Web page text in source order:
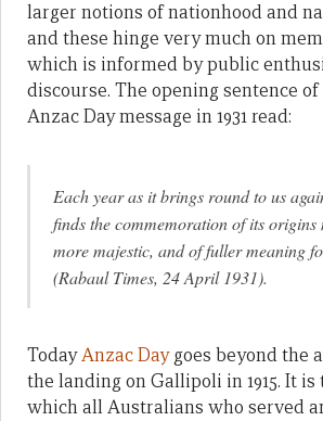
larger notions of nationhood and
and these hinge very much on
which is informed by public
discourse. The opening sentence of
Anzac Day message in 1931 read:
Each year as it brings round to us
finds the commemoration of its origins
more majestic, and of fuller meaning
(Rabaul Times, 24 April 1931).
TodayAnzac Daygoes beyond the
the landing on Gallipoli in 1915. It is
which all Australians who served